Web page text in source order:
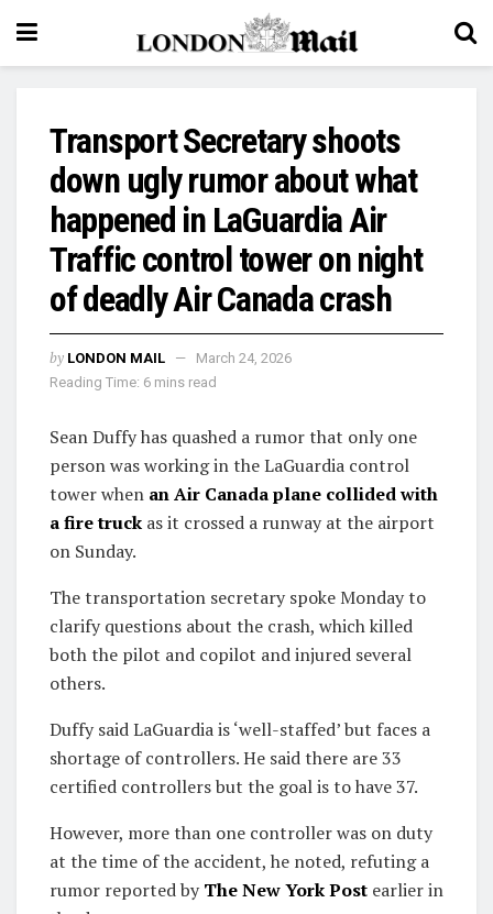
Transport Secretary shoots
down ugly rumor about what
happened in LaGuardia Air
Traffic control tower on night
of deadly Air Canada crash
by LONDON MAIL
March 24, 2026
Reading Time: 6 mins read
Sean Duffy has quashed a rumor that only one
person was working in the LaGuardia control
tower when an Air Canada plane collided with
a fire truck as it crossed a runway at the airport
on Sunday.
The transportation secretary spoke Monday to
clarify questions about the crash, which killed
both the pilot and copilot and injured several
others.
Duffy said LaGuardia is ‘well-staffed’ but faces a
shortage of controllers. He said there are 33
certified controllers but the goal is to have 37.
However, more than one controller was on duty
at the time of the accident, he noted, refuting a
rumor reported byThe New York Post earlier in